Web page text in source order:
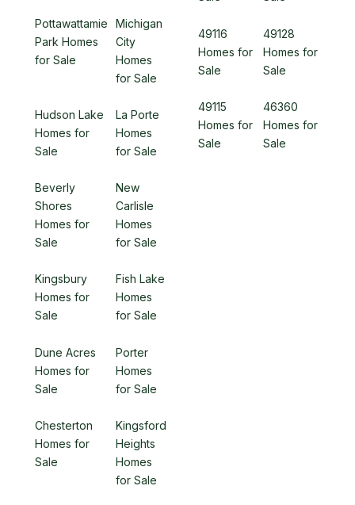
Pottawattamie
Park Homes
for Sale
Michigan
City
Homes
for Sale
Hudson Lake
Homes for
Sale
La Porte
Homes
for Sale
Beverly
Shores
Homes for
Sale
New
Carlisle
Homes
for Sale
Kingsbury
Homes for
Sale
Fish Lake
Homes
for Sale
Dune Acres
Homes for
Sale
Porter
Homes
for Sale
Chesterton
Homes for
Sale
Kingsford
Heights
Homes
for Sale
49116
Homes for
Sale
49128
Homes for
Sale
49115
Homes for
Sale
46360
Homes for
Sale